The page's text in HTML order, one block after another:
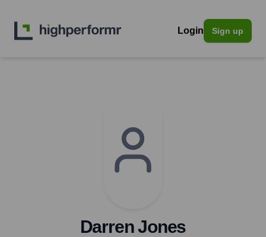
Login Sign up
Darren Jones